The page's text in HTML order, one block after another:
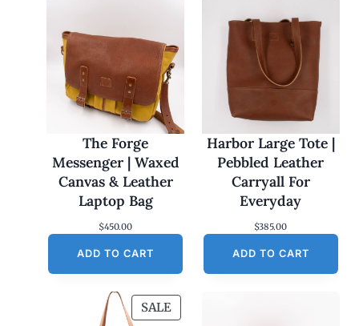
The Forge
Messenger | Waxed
Canvas & Leather
Laptop Bag
$450.00
ADD TO CART
Harbor Large Tote |
Pebbled Leather
Carryall For
Everyday
$385.00
ADD TO CART
SALEP